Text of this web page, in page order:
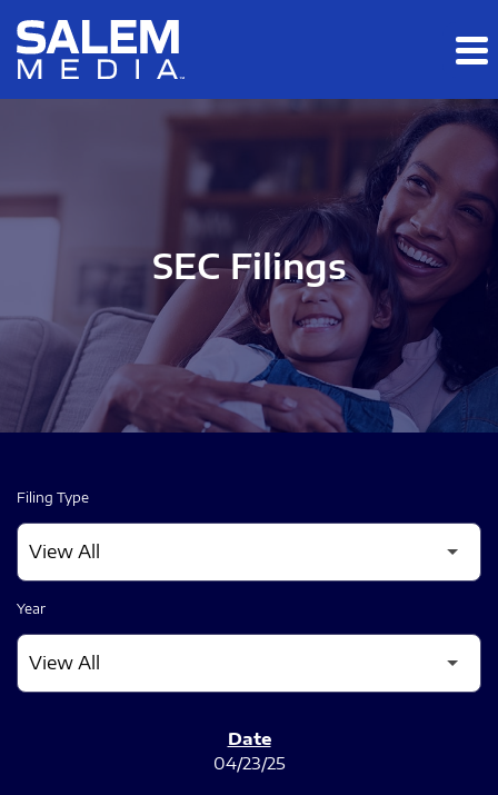
Skip to main content
Skip to section navigation
SEC Filings
Filing Type
Year
04/23/25